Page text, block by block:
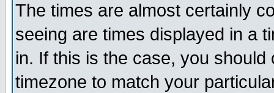
The times are almost certainly
seeing are times displayed in a
in. If this is the case, you
timezone to match your